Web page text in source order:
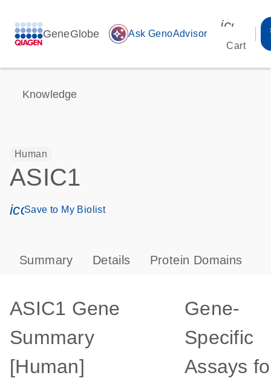
GeneGlobe auto_awesome Ask GenoAdvisor
Cart
Knowledge
Human
ASIC1
icon_0171_ls_qf_save_program-s
Save to My Biolist
Summary Details Protein Domains
ASIC1 Gene
Summary
[Human]
Gene-
Specific
Assays